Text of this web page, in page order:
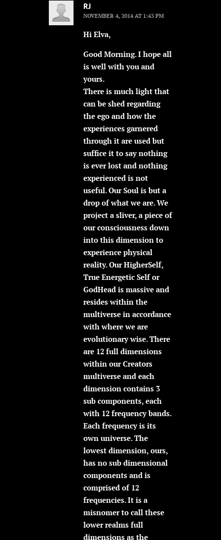
RJ
NOVEMBER 4, 2014 AT 1:43 PM
Hi Elva,
Good Morning. I hope all
is well with you and
yours.
There is much light that
can be shed regarding
the ego and how the
experiences garnered
through it are used but
suffice it to say nothing
is ever lost and nothing
experienced is not
useful. Our Soul is but a
drop of what we are. We
project a sliver, a piece of
our consciousness down
into this dimension to
experience physical
reality. Our HigherSelf,
True Energetic Self or
GodHead is massive and
resides within the
multiverse in accordance
with where we are
evolutionary wise. There
are 12 full dimensions
within our Creators
multiverse and each
dimension contains 3
sub components, each
with 12 frequency bands.
Each frequency is its
own universe. The
lowest dimension, ours,
has no sub dimensional
components and is
comprised of 12
frequencies. It is a
misnomer to call these
lower realms full
dimensions as the